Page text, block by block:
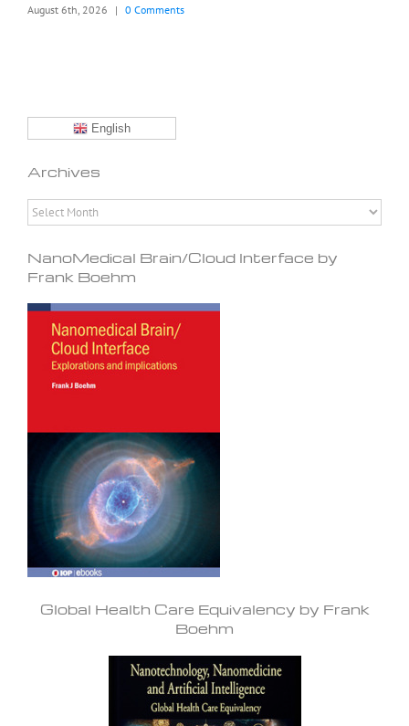
August 6th, 2026 | 0 Comments
English
Archives
Archives
NanoMedical Brain/Cloud Interface by
Frank Boehm
Global Health Care Equivalency by Frank
Boehm